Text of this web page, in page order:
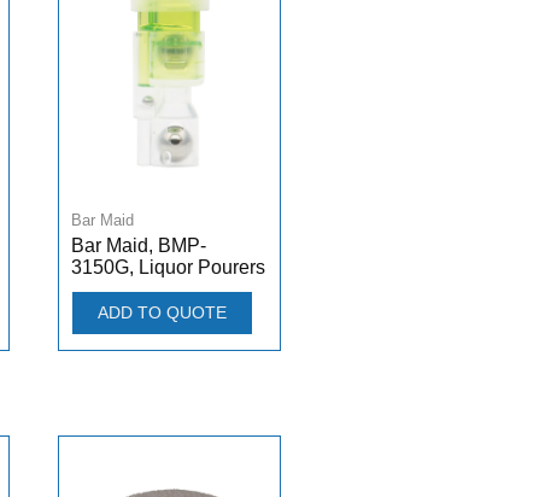
Bar Maid
Bar Maid, BMP-
3150G, Liquor Pourers
ADD TO QUOTE